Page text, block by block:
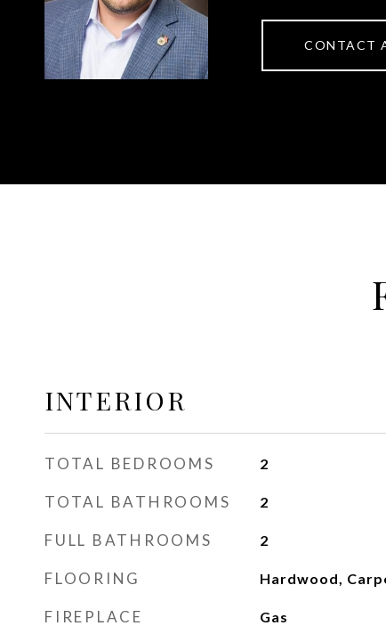
CONTACT
INTERIOR
TOTAL BEDROOMS 2
TOTAL BATHROOMS 2
FULL BATHROOMS 2
FLOORING Hardwood,
FIREPLACE Gas